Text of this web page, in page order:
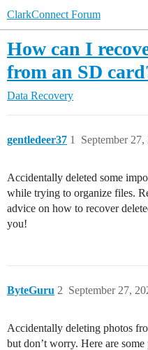
ClarkConnect Forum
How can I
from an SD
Data Recovery
gentledeer37 September
1
Accidentally deleted some
while trying to organize files.
advice on how to recover
you!
ByteGuru September 27,
2
Accidentally deleting photos
but don’t worry. Here are